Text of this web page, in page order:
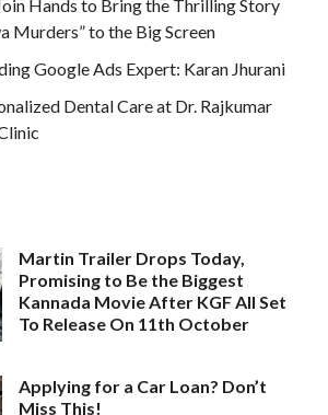
Hands to Bring the Thrilling Story
Murders” to the Big Screen
Google Ads Expert: Karan Jhurani
Dental Care at Dr. Rajkumar
Martin Trailer Drops Today,
Promising to Be the Biggest
Kannada Movie After KGF All Set
To Release On 11th October
Applying for a Car Loan? Don’t
Miss This!